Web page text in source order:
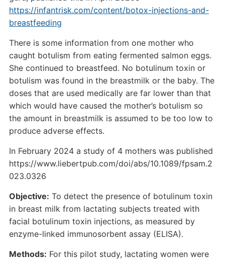
https://infantrisk.com/content/botox-injections-and-
breastfeeding
There is some information from one mother who
caught botulism from eating fermented salmon eggs.
She continued to breastfeed. No botulinum toxin or
botulism was found in the breastmilk or the baby. The
doses that are used medically are far lower than that
which would have caused the mother’s botulism so
the amount in breastmilk is assumed to be too low to
produce adverse effects.
In February 2024 a study of 4 mothers was published
https://www.liebertpub.com/doi/abs/10.1089/fpsam.2
023.0326
Objective: To detect the presence of botulinum toxin
in breast milk from lactating subjects treated with
facial botulinum toxin injections, as measured by
enzyme-linked immunosorbent assay (ELISA).
Methods: For this pilot study, lactating women were